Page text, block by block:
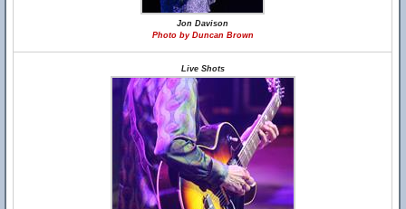
Jon Davison
Photo by Duncan Brown
Live Shots